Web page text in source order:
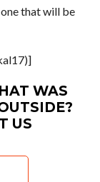
that will be
WAS
US